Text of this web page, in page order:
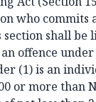
who commits
section shall be
offence
(1) is an
or more than